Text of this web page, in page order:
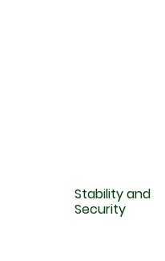
Stability and
Security